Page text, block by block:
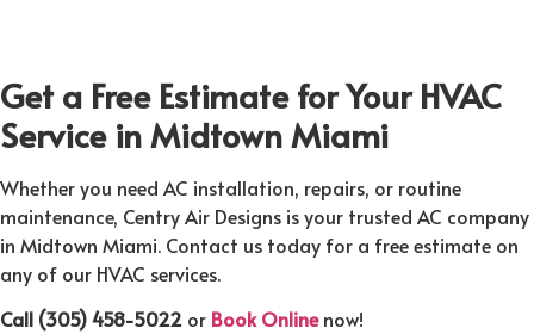
Get a Free Estimate for Your HVAC
Service in Midtown Miami
Whether you need AC installation, repairs, or routine
maintenance, Centry Air Designs is your trusted AC company
in Midtown Miami. Contact us today for a free estimate on
any of our HVAC services.
Call (305) 458-5022 or Book Onlinenow!